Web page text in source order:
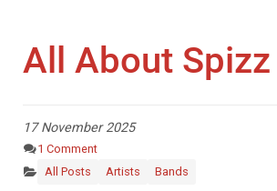
All About Spizz
17 November 2025
1 Comment
All Posts
Artists Bands